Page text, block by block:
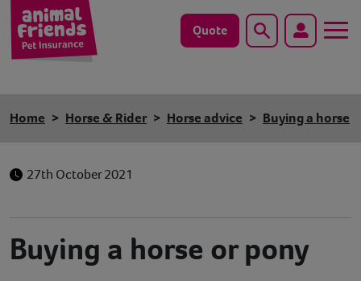
Quote Search
Horse
Save animals with us
Pet tools & resources
Home Horse & Rider Horse advice Buying a horse
27th October 2021
Buying a horse or pony